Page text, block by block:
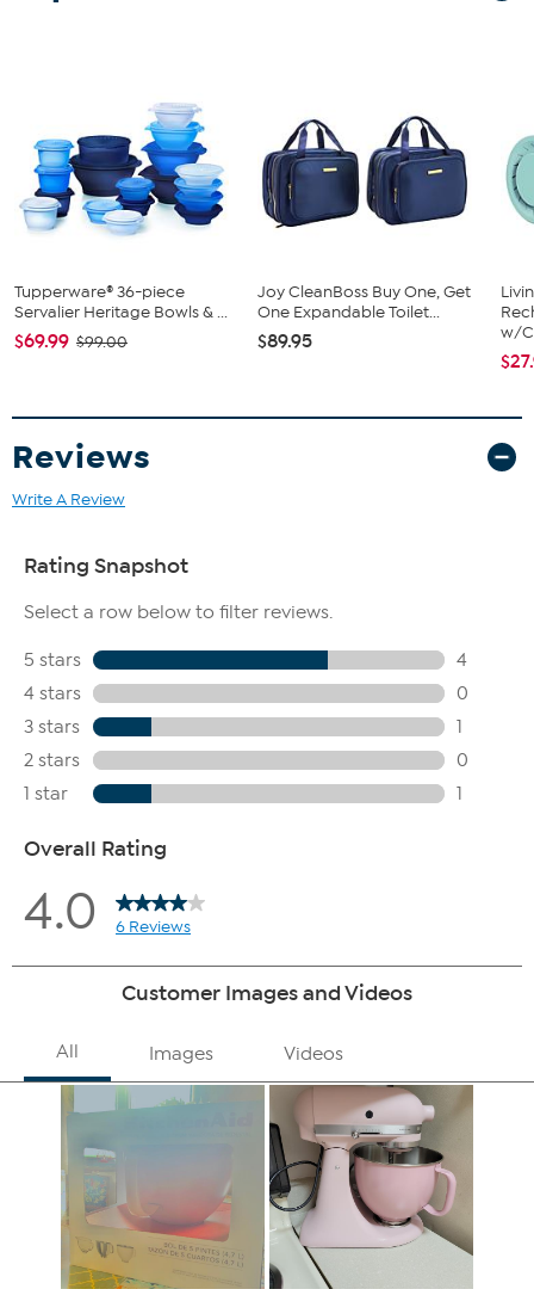
Tupperware® 36-piece
Servalier Heritage Bowls & ...
$69.99 $99.00
Joy CleanBoss Buy One, Get
One Expandable Toilet...
$89.95
w/
Reviews
Write A Review